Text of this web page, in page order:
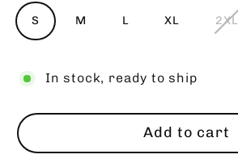
S M L XL 2XL
In stock, ready to ship
Add to cart